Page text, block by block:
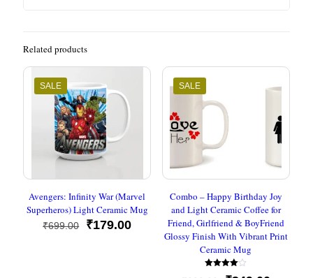
Related products
SALE
Avengers: Infinity War (Marvel
Superheros) Light Ceramic Mug
₹699.00
Original
₹179.00Current
SALE
Combo – Happy Birthday Joy
and Light Ceramic Coffee for
Friend, Girlfriend & BoyFriend
Glossy Finish With Vibrant Print
Ceramic Mug
Rated